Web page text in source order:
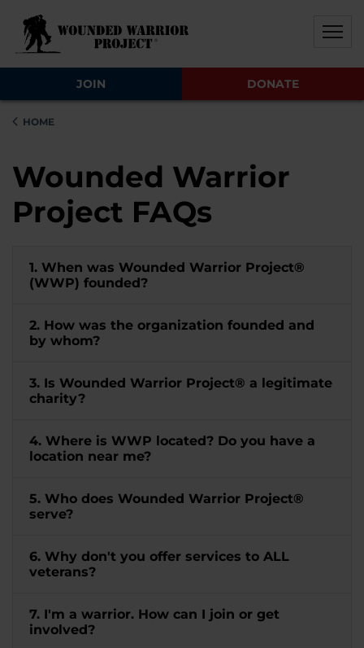
JOIN DONATE
HOME
Wounded Warrior
Project FAQs
1. When was Wounded Warrior Project®
(WWP) founded?
2. How was the organization founded and
by whom?
3. Is Wounded Warrior Project® a legitimate
charity?
4. Where is WWP located? Do you have a
location near me?
5. Who does Wounded Warrior Project®
serve?
6. Why don't you offer services to ALL
veterans?
7. I'm a warrior. How can I join or get
involved?